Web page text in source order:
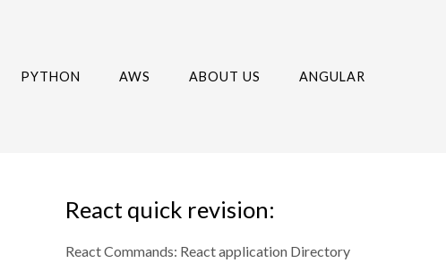
PYTHON AWS ABOUT US ANGULAR
React quick revision:
React Commands: React application Directory